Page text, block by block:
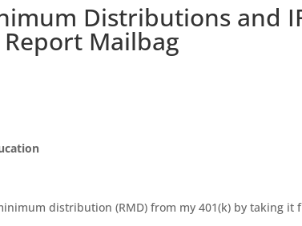
Distributions and
Report Mailbag
distribution (RMD) from my 401(k) by taking it